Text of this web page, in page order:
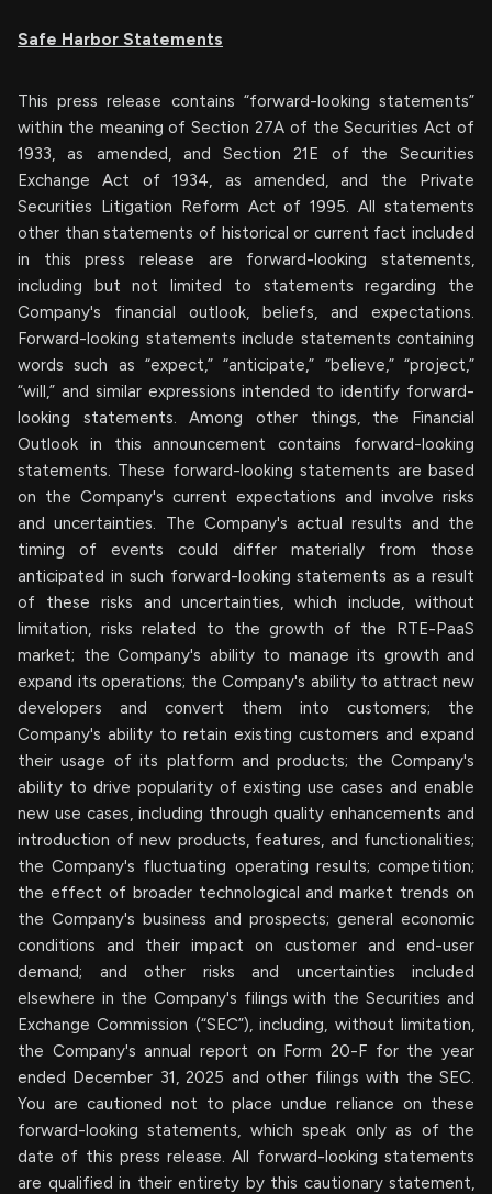
Safe Harbor Statements
This press release contains “forward-looking statements”
within the meaning of Section 27A of the Securities Act of
1933, as amended, and Section 21E of the Securities
Exchange Act of 1934, as amended, and the Private
Securities Litigation Reform Act of 1995. All statements
other than statements of historical or current fact included
in this press release are forward-looking statements,
including but not limited to statements regarding the
Company's financial outlook, beliefs, and expectations.
Forward-looking statements include statements containing
words such as “expect,” “anticipate,” “believe,” “project,”
“will,” and similar expressions intended to identify forward-
looking statements. Among other things, the Financial
Outlook in this announcement contains forward-looking
statements. These forward-looking statements are based
on the Company's current expectations and involve risks
and uncertainties. The Company's actual results and the
timing of events could differ materially from those
anticipated in such forward-looking statements as a result
of these risks and uncertainties, which include, without
limitation, risks related to the growth of the RTE-PaaS
market; the Company's ability to manage its growth and
expand its operations; the Company's ability to attract new
developers and convert them into customers; the
Company's ability to retain existing customers and expand
their usage of its platform and products; the Company's
ability to drive popularity of existing use cases and enable
new use cases, including through quality enhancements and
introduction of new products, features, and functionalities;
the Company's fluctuating operating results; competition;
the effect of broader technological and market trends on
the Company's business and prospects; general economic
conditions and their impact on customer and end-user
demand; and other risks and uncertainties included
elsewhere in the Company's filings with the Securities and
Exchange Commission (“SEC”), including, without limitation,
the Company's annual report on Form 20-F for the year
ended December 31, 2025 and other filings with the SEC.
You are cautioned not to place undue reliance on these
forward-looking statements, which speak only as of the
date of this press release. All forward-looking statements
are qualified in their entirety by this cautionary statement,